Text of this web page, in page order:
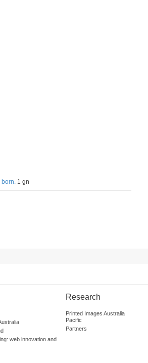
born. 1 gn
web innovation and
Research
Printed Images Australia
Pacific
Partners